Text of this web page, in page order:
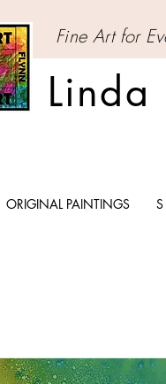
Fine Art for
Linda
ORIGINAL PAINTINGS